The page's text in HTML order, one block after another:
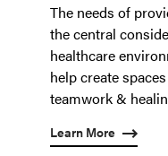
The needs of
the central
healthcare
help create
teamwork &
Learn More